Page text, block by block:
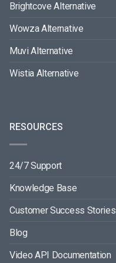
Brightcove Alternative
Wowza Alternative
Muvi Alternative
Wistia Alternative
RESOURCES
24/7 Support
Knowledge Base
Customer Success Stories
Blog
Video API Documentation